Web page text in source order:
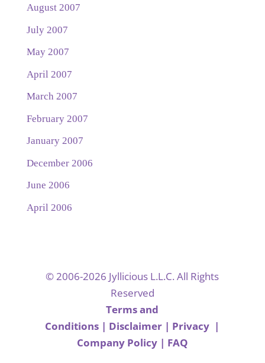
August 2007
July 2007
May 2007
April 2007
March 2007
February 2007
January 2007
December 2006
June 2006
April 2006
© 2006-2026 Jyllicious L.L.C. All Rights
Reserved
Terms and
Conditions | Disclaimer | Privacy |
Company Policy| FAQ